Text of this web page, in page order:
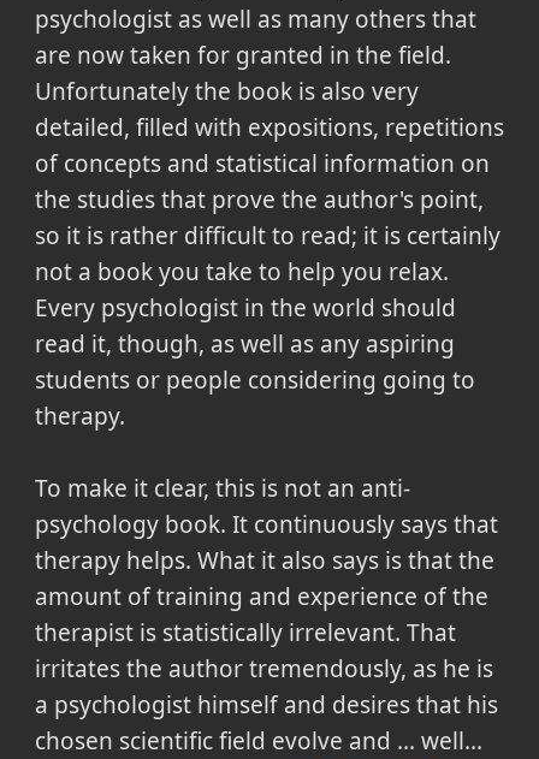
psychologist as well as many others that
are now taken for granted in the field.
Unfortunately the book is also very
detailed, filled with expositions, repetitions
of concepts and statistical information on
the studies that prove the author's point,
so it is rather difficult to read; it is certainly
not a book you take to help you relax.
Every psychologist in the world should
read it, though, as well as any aspiring
students or people considering going to
therapy.
To make it clear, this is not an anti-
psychology book. It continuously says that
therapy helps. What it also says is that the
amount of training and experience of the
therapist is statistically irrelevant. That
irritates the author tremendously, as he is
a psychologist himself and desires that his
chosen scientific field evolve and ... well...